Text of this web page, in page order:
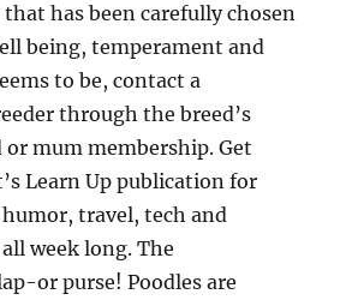
that has been carefully chosen
being, temperament and
to be, contact a
through the breed’s
mum membership. Get
Learn Up publication for
travel, tech and
week long. The
or purse! Poodles are